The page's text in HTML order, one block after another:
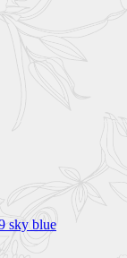
sky blue